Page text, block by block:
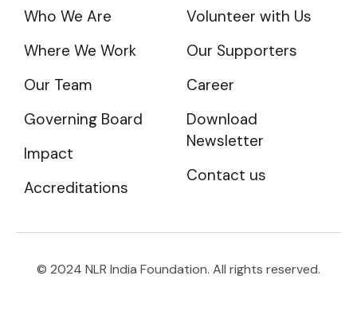
Who We Are
Where We Work
Our Team
Governing Board
Impact
Accreditations
Volunteer with Us
Our Supporters
Career
Download
Newsletter
Contact us
© 2024 NLR India Foundation. All rights reserved.